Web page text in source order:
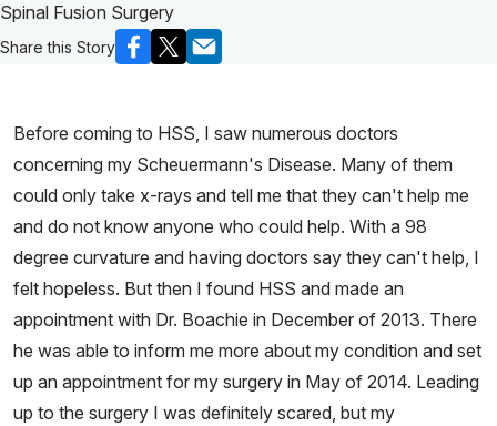
Spinal Fusion Surgery
Share this Story
Before coming to HSS, I saw numerous doctors
concerning my Scheuermann's Disease. Many of them
could only take x-rays and tell me that they can't help me
and do not know anyone who could help. With a 98
degree curvature and having doctors say they can't help, I
felt hopeless. But then I found HSS and made an
appointment with Dr. Boachie in December of 2013. There
he was able to inform me more about my condition and set
up an appointment for my surgery in May of 2014. Leading
up to the surgery I was definitely scared, but my